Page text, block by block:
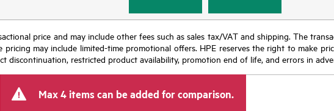
price and may include other fees such as sales tax/VAT and shipping. The
may include limited-time promotional offers. HPE reserves the right to make
restricted product availability, promotion end of life, and errors in
Max 4 items can be added for comparison.